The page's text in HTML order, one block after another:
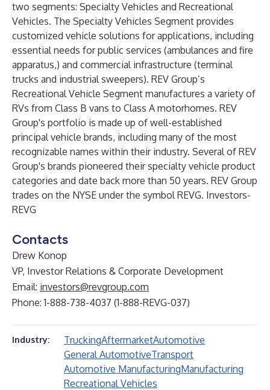
two segments: Specialty Vehicles and Recreational
Vehicles. The Specialty Vehicles Segment provides
customized vehicle solutions for applications, including
essential needs for public services (ambulances and fire
apparatus,) and commercial infrastructure (terminal
trucks and industrial sweepers). REV Group’s
Recreational Vehicle Segment manufactures a variety of
RVs from Class B vans to Class A motorhomes. REV
Group's portfolio is made up of well-established
principal vehicle brands, including many of the most
recognizable names within their industry. Several of REV
Group's brands pioneered their specialty vehicle product
categories and date back more than 50 years. REV Group
trades on the NYSE under the symbol REVG. Investors-
REVG
Contacts
Drew Konop
VP, Investor Relations & Corporate Development
Email: investors@revgroup.com
Phone: 1-888-738-4037 (1-888-REVG-037)
Industry: TruckingAftermarketAutomotive
General AutomotiveTransport
Automotive ManufacturingManufacturing
Recreational Vehicles